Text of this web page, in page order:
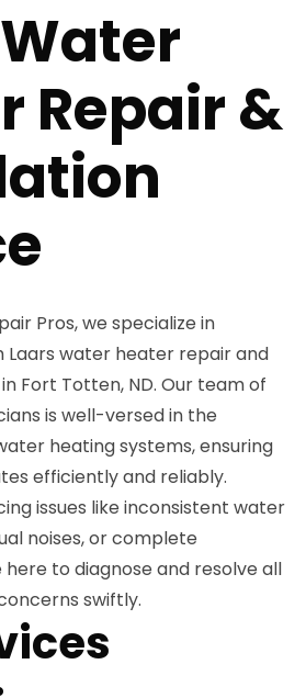
Repair &
Pros, we specialize in
water heater repair and
Fort Totten, ND. Our team of
is well-versed in the
heating systems, ensuring
efficiently and reliably.
issues like inconsistent water
noises, or complete
to diagnose and resolve all
swiftly.